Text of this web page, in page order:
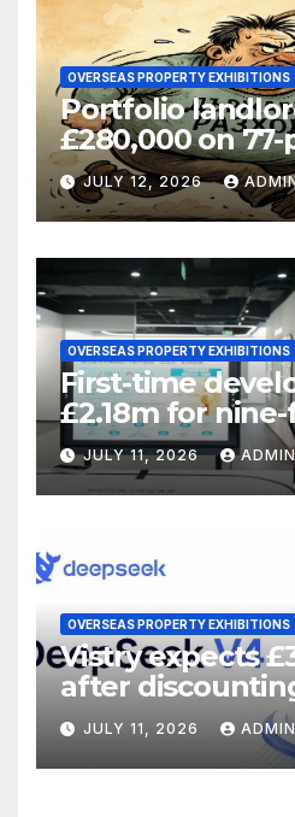
OVERSEAS PROPERTY EXHIBITIONS
Portfolio
£280,000 on
refinance
JULY 12, 2026
OVERSEAS PROPERTY EXHIBITIONS
First-time
£2.18m for
JULY 11, 2026 ADMIN
OVERSEAS PROPERTY EXHIBITIONS
Vistry expects
after
homes
JULY 11, 2026 ADMIN